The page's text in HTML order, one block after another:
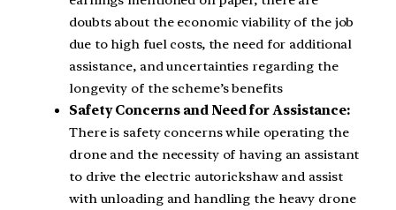
doubts about the economic viability of the job
due to high fuel costs, the need for additional
assistance, and uncertainties regarding the
longevity of the scheme’s benefits
Safety Concerns and Need for Assistance:
There is safety concerns while operating the
drone and the necessity of having an assistant
to drive the electric autorickshaw and assist
with unloading and handling the heavy drone